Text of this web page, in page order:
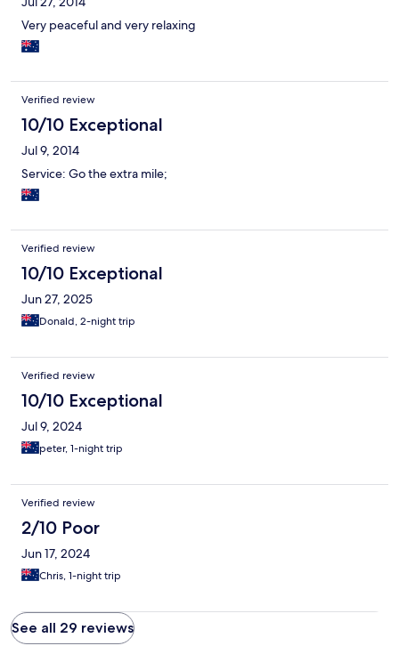
Very peaceful and very relaxing
Verified review
10/10 Exceptional
Jul 9, 2014
Service: Go the extra mile;
Verified review
10/10 Exceptional
Jun 27, 2025
Donald, 2-night trip
Verified review
10/10 Exceptional
Jul 9, 2024
peter, 1-night trip
Verified review
2/10 Poor
Jun 17, 2024
Chris, 1-night trip
See all 29 reviews